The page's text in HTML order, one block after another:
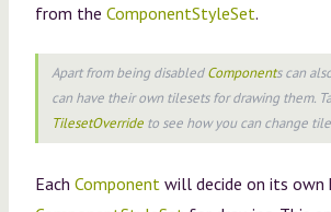
from the ComponentStyleSet.
Apart from being disabledComponents can
can have their own tilesets for drawing them.
TilesetOverride to see how you can change
Each Component will decide on its own